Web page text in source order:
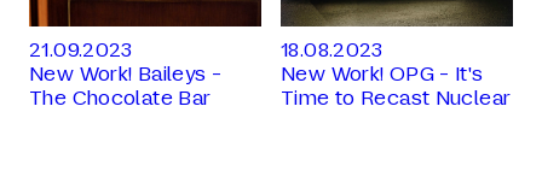
21.09.2023
New Work! Baileys -
The Chocolate Bar
18.08.2023
New Work! OPG - It's
Time to Recast Nuclear